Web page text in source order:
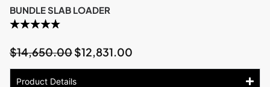
BUNDLE SLAB LOADER
$14,650.00$12,831.00
Product Details